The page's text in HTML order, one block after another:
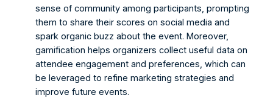
sense of community among participants, prompting
them to share their scores on social media and
spark organic buzz about the event. Moreover,
gamification helps organizers collect useful data on
attendee engagement and preferences, which can
be leveraged to refine marketing strategies and
improve future events.